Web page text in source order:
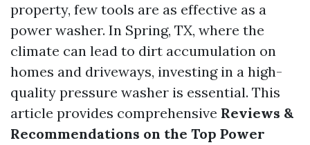
property, few tools are as effective as a
power washer. In Spring, TX, where the
climate can lead to dirt accumulation on
homes and driveways, investing in a high-
quality pressure washer is essential. This
article provides comprehensive Reviews &
Recommendations on the Top Power